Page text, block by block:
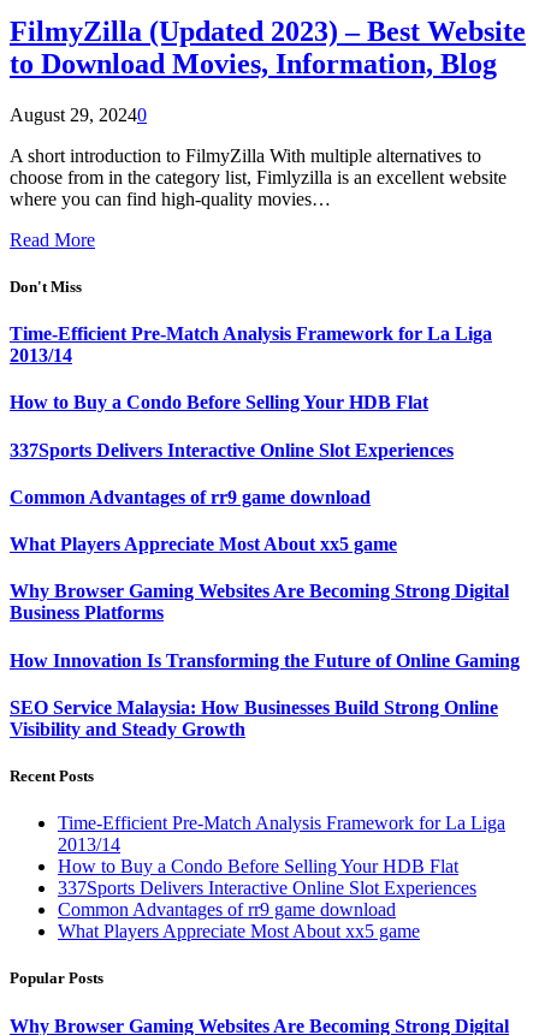
FilmyZilla (Updated 2023) – Best Website
to Download Movies, Information, Blog
August 29, 20240
A short introduction to FilmyZilla With multiple alternatives to
choose from in the category list, Fimlyzilla is an excellent website
where you can find high-quality movies…
Read More
Don't Miss
Time-Efficient Pre-Match Analysis Framework for La Liga
2013/14
How to Buy a Condo Before Selling Your HDB Flat
337Sports Delivers Interactive Online Slot Experiences
Common Advantages of rr9 game download
What Players Appreciate Most About xx5 game
Why Browser Gaming Websites Are Becoming Strong Digital
Business Platforms
How Innovation Is Transforming the Future of Online Gaming
SEO Service Malaysia: How Businesses Build Strong Online
Visibility and Steady Growth
Recent Posts
Time-Efficient Pre-Match Analysis Framework for La Liga
2013/14
How to Buy a Condo Before Selling Your HDB Flat
337Sports Delivers Interactive Online Slot Experiences
Common Advantages of rr9 game download
What Players Appreciate Most About xx5 game
Popular Posts
Why Browser Gaming Websites Are Becoming Strong Digital